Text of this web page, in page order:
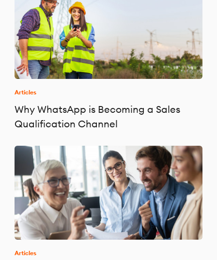
Articles
Why WhatsApp is Becoming a Sales
Qualification Channel
Articles